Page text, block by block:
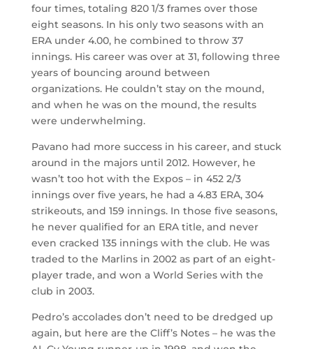
four times, totaling 820 1/3 frames over those
eight seasons. In his only two seasons with an
ERA under 4.00, he combined to throw 37
innings. His career was over at 31, following three
years of bouncing around between
organizations. He couldn’t stay on the mound,
and when he was on the mound, the results
were underwhelming.
Pavano had more success in his career, and stuck
around in the majors until 2012. However, he
wasn’t too hot with the Expos – in 452 2/3
innings over five years, he had a 4.83 ERA, 304
strikeouts, and 159 innings. In those five seasons,
he never qualified for an ERA title, and never
even cracked 135 innings with the club. He was
traded to the Marlins in 2002 as part of an eight-
player trade, and won a World Series with the
club in 2003.
Pedro’s accolades don’t need to be dredged up
again, but here are the Cliff’s Notes – he was the